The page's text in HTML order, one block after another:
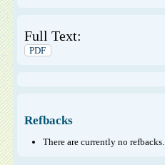
Full Text:
PDF
Refbacks
There are currently no refbacks.